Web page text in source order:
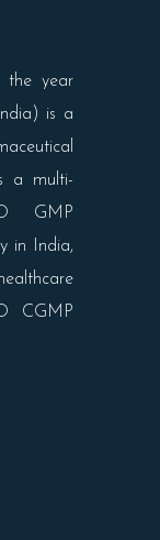
the year
is a
a multi-
GMP
in India,
CGMP